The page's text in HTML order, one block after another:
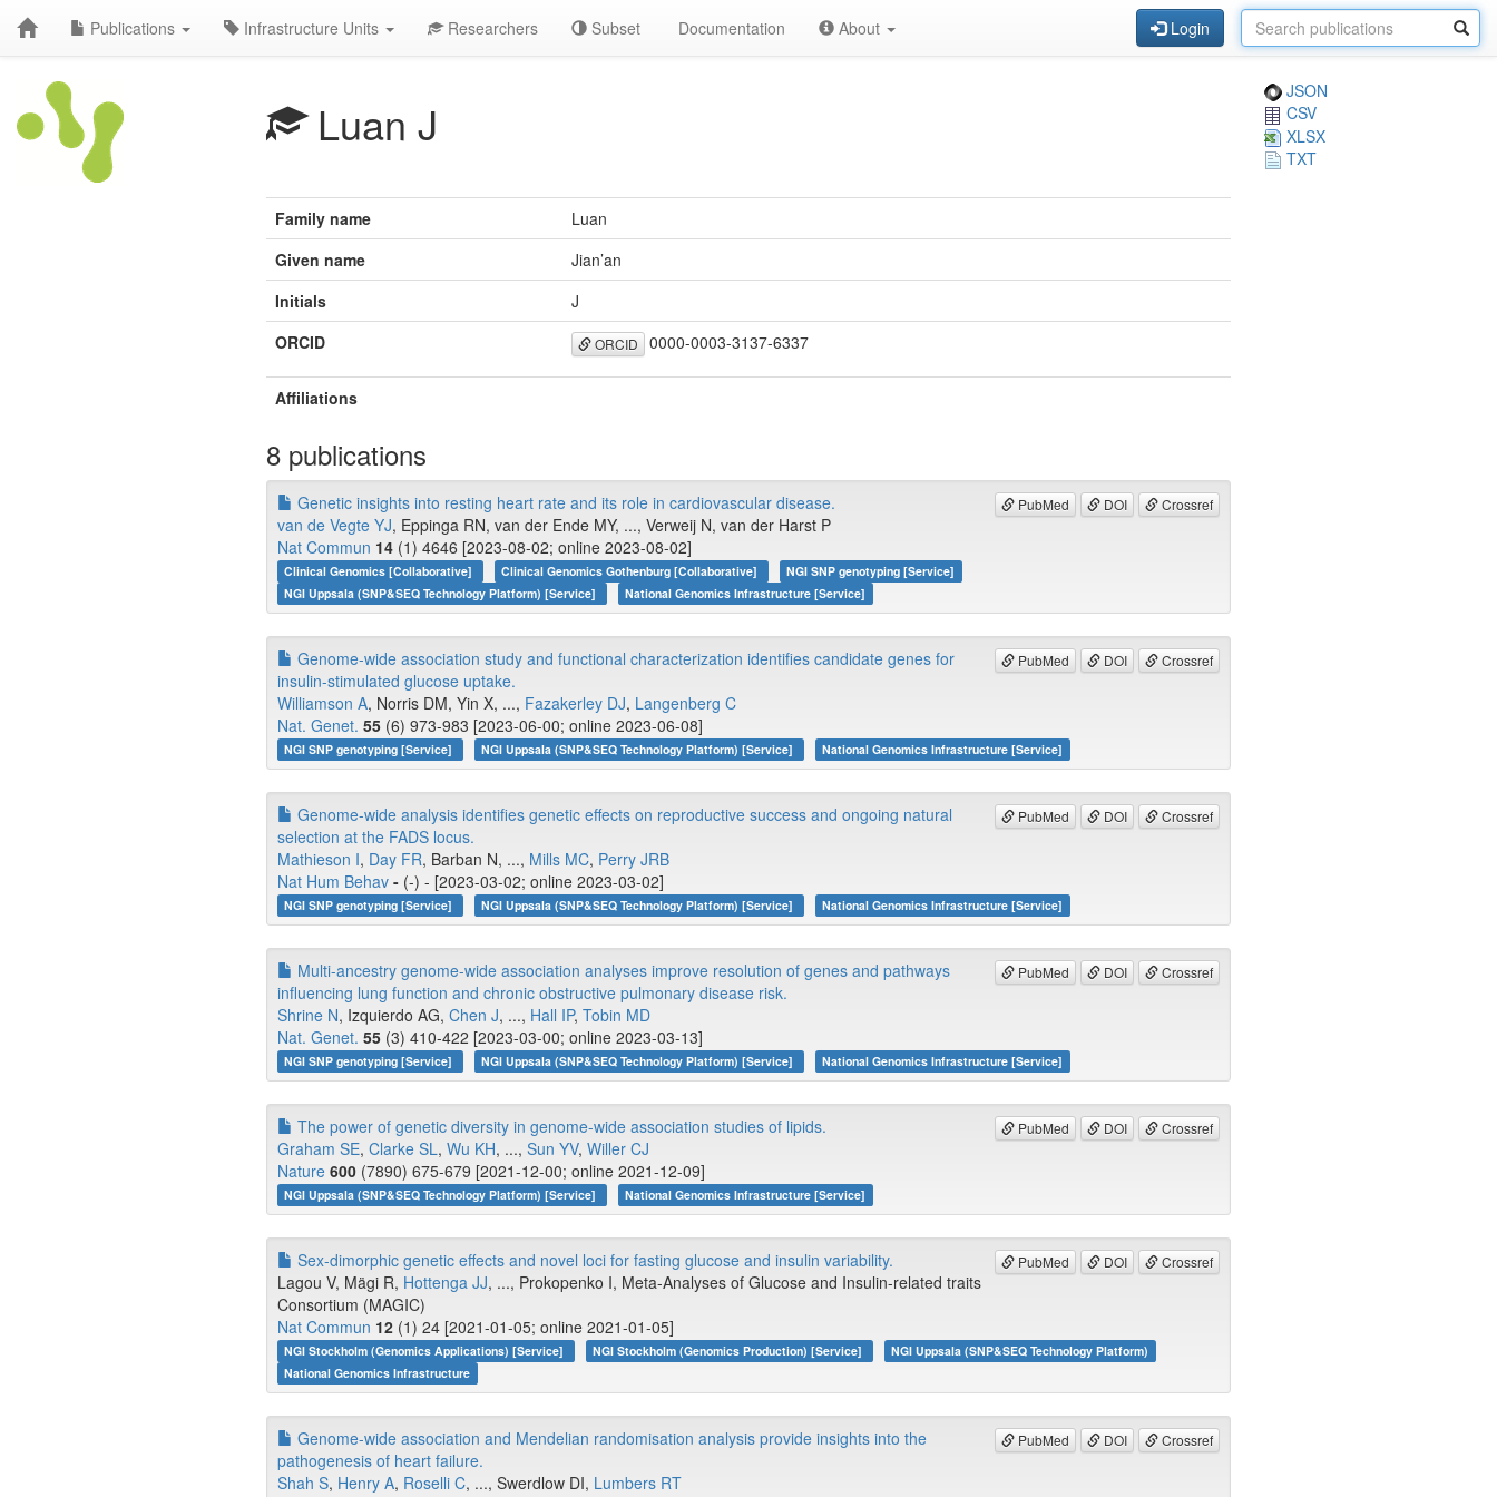
Publications Infrastructure Units Researchers Subset Documentation About Login
Luan J
JSON
CSV
XLSX
TXT
Family name
Luan
Given name
Jian’an
Initials
J
ORCID
ORCID 0000-0003-3137-6337
Affiliations
8 publications
PubMed DOI Crossref
Genetic insights into resting heart rate and its role in cardiovascular disease.
van de Vegte YJ, Eppinga RN, van der Ende MY, ..., Verweij N, van der Harst P
Nat Commun 14 (1) 4646 [2023-08-02; online 2023-08-02]
Clinical Genomics [Collaborative] Clinical Genomics Gothenburg [Collaborative]
NGI SNP genotyping [Service]
NGI Uppsala (SNP&SEQ Technology Platform) [Service]
National Genomics Infrastructure [Service]
PubMed DOI Crossref
Genome-wide association study and functional characterization identifies candidate genes for
insulin-stimulated glucose uptake.
Williamson A, Norris DM, Yin X, ..., Fazakerley DJ, Langenberg C
Nat. Genet. 55 (6) 973-983 [2023-06-00; online 2023-06-08]
NGI SNP genotyping [Service] NGI Uppsala (SNP&SEQ Technology Platform) [Service] National Genomics Infrastructure [Service]
PubMed DOI Crossref
Genome-wide analysis identifies genetic effects on reproductive success and ongoing natural
selection at the FADS locus.
Mathieson I, Day FR, Barban N, ..., Mills MC, Perry JRB
Nat Hum Behav - (-) - [2023-03-02; online 2023-03-02]
NGI SNP genotyping [Service] NGI Uppsala (SNP&SEQ Technology Platform) [Service] National Genomics Infrastructure [Service]
PubMed DOI Crossref
Multi-ancestry genome-wide association analyses improve resolution of genes and pathways
influencing lung function and chronic obstructive pulmonary disease risk.
Shrine N, Izquierdo AG, Chen J, ..., Hall IP, Tobin MD
Nat. Genet. 55 (3) 410-422 [2023-03-00; online 2023-03-13]
NGI SNP genotyping [Service] NGI Uppsala (SNP&SEQ Technology Platform) [Service] National Genomics Infrastructure [Service]
PubMed DOI Crossref
The power of genetic diversity in genome-wide association studies of lipids.
Graham SE, Clarke SL, Wu KH, ..., Sun YV, Willer CJ
Nature 600 (7890) 675-679 [2021-12-00; online 2021-12-09]
NGI Uppsala (SNP&SEQ Technology Platform) [Service] National Genomics Infrastructure [Service]
PubMed DOI Crossref
Sex-dimorphic genetic effects and novel loci for fasting glucose and insulin variability.
Lagou V, Mägi R, Hottenga JJ, ..., Prokopenko I, Meta-Analyses of Glucose and Insulin-related traits
Consortium (MAGIC)
Nat Commun 12 (1) 24 [2021-01-05; online 2021-01-05]
NGI Stockholm (Genomics Applications) [Service] NGI Stockholm (Genomics Production) [Service]
NGI Uppsala (SNP&SEQ Technology Platform)
National Genomics Infrastructure
PubMed DOI Crossref
Genome-wide association and Mendelian randomisation analysis provide insights into the
pathogenesis of heart failure.
Shah S, Henry A, Roselli C, ..., Swerdlow DI, Lumbers RT